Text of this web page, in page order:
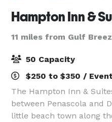
Hampton Inn &
11 miles from Gulf
50 Capacity
$250 to $350 / Event
The Hampton Inn &
between Penascola and
little beach town along